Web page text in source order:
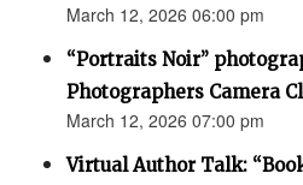
March 12, 2026 06:00 pm
“Portraits Noir”
Photographers Camera
March 12, 2026 07:00 pm
Virtual Author Talk: